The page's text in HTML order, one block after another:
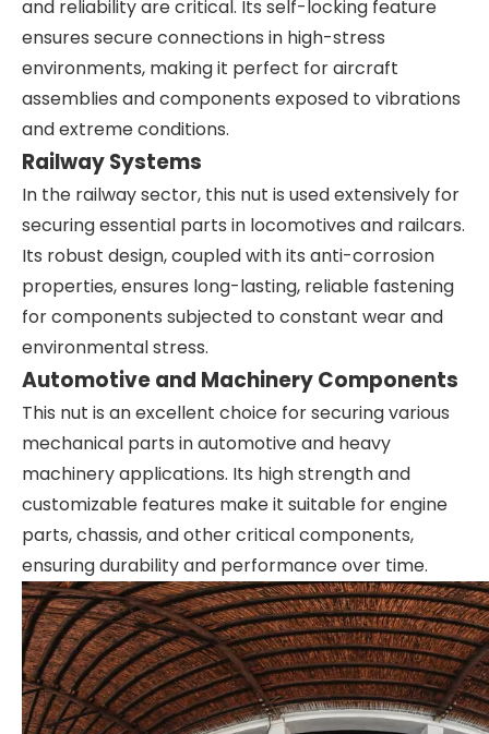
and reliability are critical. Its self-locking feature
ensures secure connections in high-stress
environments, making it perfect for aircraft
assemblies and components exposed to vibrations
and extreme conditions.
Railway Systems
In the railway sector, this nut is used extensively for
securing essential parts in locomotives and railcars.
Its robust design, coupled with its anti-corrosion
properties, ensures long-lasting, reliable fastening
for components subjected to constant wear and
environmental stress.
Automotive and Machinery Components
This nut is an excellent choice for securing various
mechanical parts in automotive and heavy
machinery applications. Its high strength and
customizable features make it suitable for engine
parts, chassis, and other critical components,
ensuring durability and performance over time.